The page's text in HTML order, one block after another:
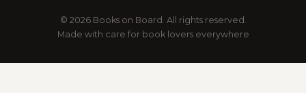
© 2026 Books on Board. All rights reserved.
Made with care for book lovers everywhere